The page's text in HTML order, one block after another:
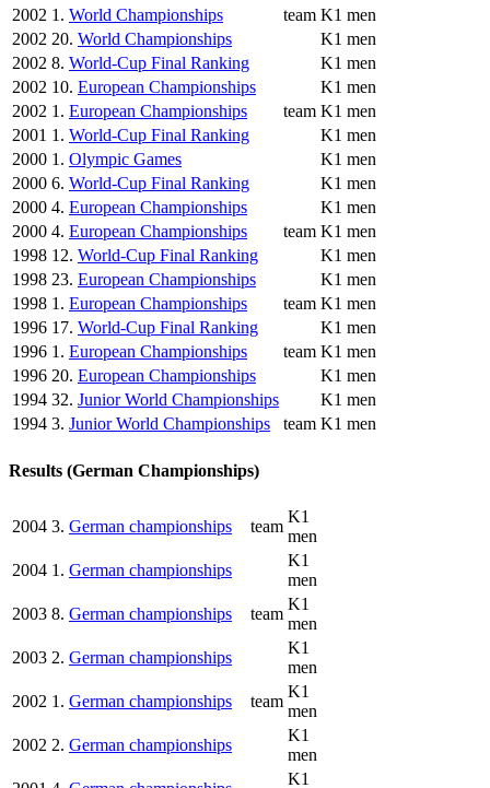
2002 1. World Championships team K1 men
2002 20. World Championships
K1 men
2002 8. World-Cup Final Ranking
K1 men
2002 10. European Championships
K1 men
2002 1. European Championships team K1 men
2001 1. World-Cup Final Ranking
K1 men
2000 1. Olympic Games
K1 men
2000 6. World-Cup Final Ranking
K1 men
2000 4. European Championships
K1 men
2000 4. European Championships team K1 men
1998 12. World-Cup Final Ranking
K1 men
1998 23. European Championships
K1 men
1998 1. European Championships team K1 men
1996 17. World-Cup Final Ranking
K1 men
1996 1. European Championships team K1 men
1996 20. European Championships
K1 men
1994 32. Junior World Championships
K1 men
1994 3. Junior World Championships team K1 men
Results (German Championships)
2004 3. German championships team
K1
men
2004 1. German championships
K1
men
2003 8. German championships team
K1
men
2003 2. German championships
K1
men
2002 1. German championships team
K1
men
2002 2. German championships
K1
men
K1